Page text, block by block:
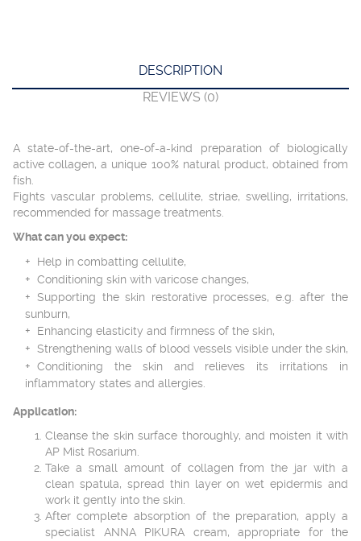
DESCRIPTION
REVIEWS (0)
A state-of-the-art, one-of-a-kind preparation of biologically
active collagen, a unique 100% natural product, obtained from
fish.
Fights vascular problems, cellulite, striae, swelling, irritations,
recommended for massage treatments.
What can you expect:
Help in combatting cellulite,
Conditioning skin with varicose changes,
Supporting the skin restorative processes, e.g. after the
sunburn,
Enhancing elasticity and firmness of the skin,
Strengthening walls of blood vessels visible under the skin,
Conditioning the skin and relieves its irritations in
inflammatory states and allergies.
Application:
Cleanse the skin surface thoroughly, and moisten it with
AP Mist Rosarium.
Take a small amount of collagen from the jar with a
clean spatula, spread thin layer on wet epidermis and
work it gently into the skin.
After complete absorption of the preparation, apply a
specialist ANNA PIKURA cream, appropriate for the